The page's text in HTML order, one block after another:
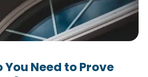
Need to Prove